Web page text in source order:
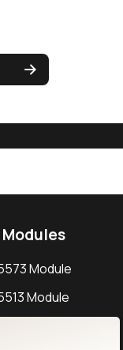
Module
Module